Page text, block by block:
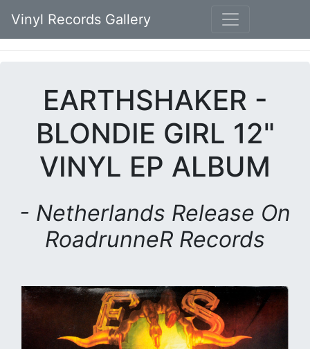
Vinyl Records Gallery
EARTHSHAKER -
BLONDIE GIRL 12"
VINYL EP ALBUM
- Netherlands Release On
RoadrunneR Records